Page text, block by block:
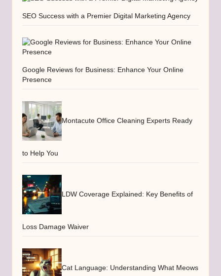
SEO Success with a Premier Digital Marketing Agency
Google Reviews for Business: Enhance Your Online
Presence
Montacute Office Cleaning Experts Ready
to Help You
LDW Coverage Explained: Key Benefits of
Loss Damage Waiver
Cat Language: Understanding What Meows